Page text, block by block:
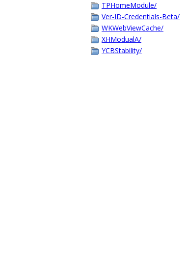
TPHomeModule/
Ver-ID-Credentials-Beta/
WKWebViewCache/
XHModualA/
YCBStability/